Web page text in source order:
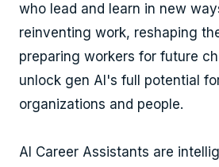
who lead and learn in new
reinventing work, reshaping
preparing workers for future
unlock gen AI's full potential
organizations and people.
AI Career Assistants are